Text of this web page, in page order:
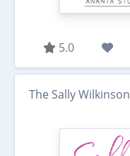
5.0
The Sally Wilkinson